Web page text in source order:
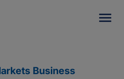
Business